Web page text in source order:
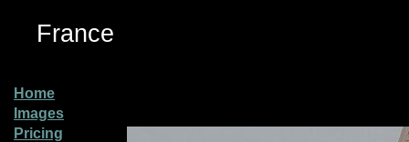
France
Home
Images
Pricing